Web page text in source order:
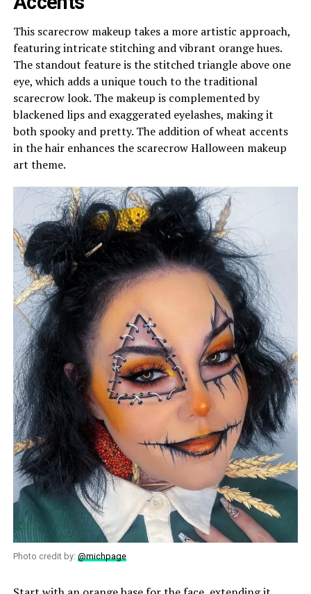
This scarecrow makeup takes a more artistic approach,
featuring intricate stitching and vibrant orange hues.
The standout feature is the stitched triangle above one
eye, which adds a unique touch to the traditional
scarecrow look. The makeup is complemented by
blackened lips and exaggerated eyelashes, making it
both spooky and pretty. The addition of wheat accents
in the hair enhances the scarecrow Halloween makeup
art theme.
Photo credit by: @michpage